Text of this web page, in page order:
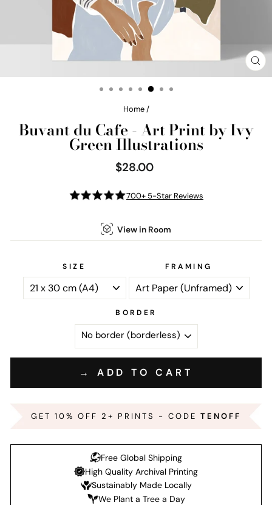
Home /
Buvant du Cafe - Art Print by Ivy
Green Illustrations
Regular
price
$28.00
700+ 5-Star Reviews
View in Room
SIZE FRAMING
BORDER
→ ADD TO CART
GET 10% OFF 2+ PRINTS - CODE TENOFF
Free Global Shipping
High Quality Archival Printing
Sustainably Made Locally
We Plant a Tree a Day